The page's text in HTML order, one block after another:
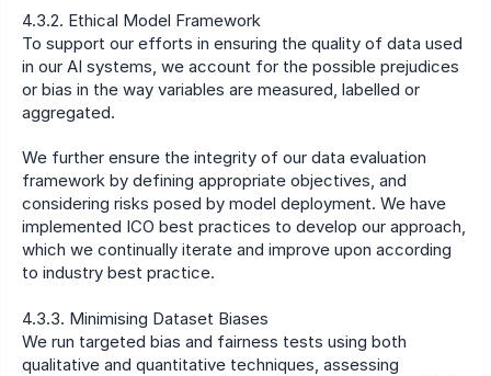
4.3.2. Ethical Model Framework
To support our efforts in ensuring the quality of data used
in our AI systems, we account for the possible prejudices
or bias in the way variables are measured, labelled or
aggregated.
We further ensure the integrity of our data evaluation
framework by defining appropriate objectives, and
considering risks posed by model deployment. We have
implemented ICO best practices to develop our approach,
which we continually iterate and improve upon according
to industry best practice.
4.3.3. Minimising Dataset Biases
We run targeted bias and fairness tests using both
qualitative and quantitative techniques, assessing